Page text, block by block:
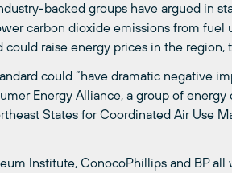
backed groups have argued in
carbon dioxide emissions from fuel
could raise energy prices in the region,
could “have dramatic negative
Energy Alliance, a group of
States for Coordinated Air Use
Institute, ConocoPhillips and BP